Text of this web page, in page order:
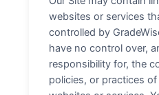
websites or services
controlled by
have no control over,
responsibility for, the
policies, or practices